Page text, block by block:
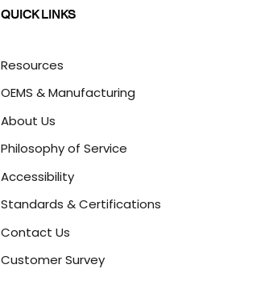
QUICK LINKS
Resources
OEMS & Manufacturing
About Us
Philosophy of Service
Accessibility
Standards & Certifications
Contact Us
Customer Survey